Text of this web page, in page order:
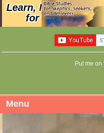
Learn, Nurture, and
for Skeptics,
Put me
Menu